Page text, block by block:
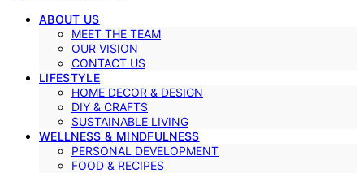
ABOUT US
MEET THE TEAM
OUR VISION
CONTACT US
LIFESTYLE
HOME DECOR & DESIGN
DIY & CRAFTS
SUSTAINABLE LIVING
WELLNESS & MINDFULNESS
PERSONAL DEVELOPMENT
FOOD & RECIPES